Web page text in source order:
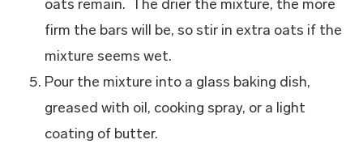
oats remain. The drier the mixture, the more
firm the bars will be, so stir in extra oats if the
mixture seems wet.
Pour the mixture into a glass baking dish,
greased with oil, cooking spray, or a light
coating of butter.